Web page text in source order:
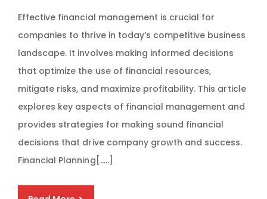
Effective financial management is crucial for
companies to thrive in today’s competitive business
landscape. It involves making informed decisions
that optimize the use of financial resources,
mitigate risks, and maximize profitability. This article
explores key aspects of financial management and
provides strategies for making sound financial
decisions that drive company growth and success.
Financial Planning[…..]